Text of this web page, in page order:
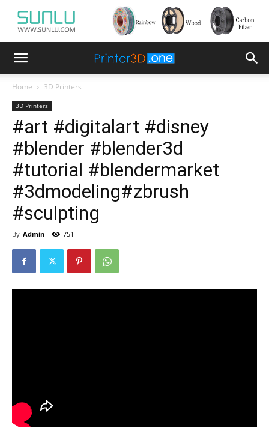
Home 3D Printers
3D Printers
#art #digitalart #disney
#blender #blender3d
#tutorial #blendermarket
#3dmodeling#zbrush
#sculpting
By Admin - 751